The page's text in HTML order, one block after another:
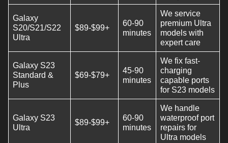
Galaxy
S20/S21/S22
Ultra
$89-$99+
60-90
minutes
We service
premium Ultra
models with
expert care
Galaxy S23
Standard &
Plus
$69-$79+
45-90
minutes
We fix fast-
charging
capable ports
for S23 models
Galaxy S23
Ultra
$89-$99+
60-90
minutes
We handle
waterproof port
repairs for
Ultra models